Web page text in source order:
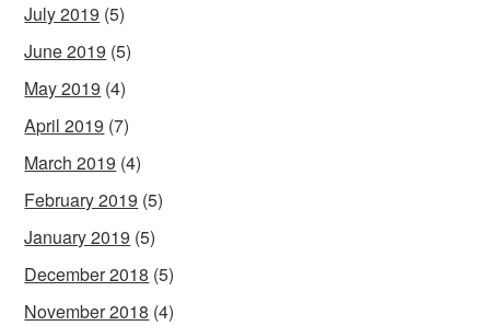
July 2019 (5)
June 2019 (5)
May 2019 (4)
April 2019 (7)
March 2019 (4)
February 2019 (5)
January 2019 (5)
December 2018 (5)
November 2018 (4)